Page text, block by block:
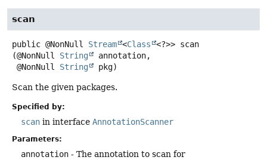
scan
public @NonNull Stream <Class <?>> scan
(@NonNull String
annotation,
@NonNull String pkg)
Scan the given packages.
Specified by:
scan in interface AnnotationScanner
Parameters:
annotation - The annotation to scan for